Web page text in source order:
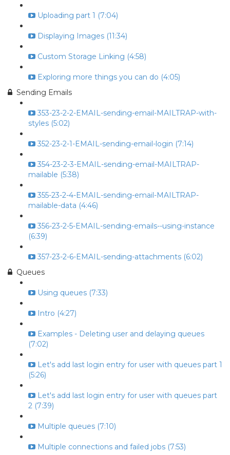
Uploading part 1 (7:04)
Displaying Images (11:34)
Custom Storage Linking (4:58)
Exploring more things you can do (4:05)
Sending Emails
353-23-2-2-EMAIL-sending-email-MAILTRAP-with-
styles (5:02)
352-23-2-1-EMAIL-sending-email-login (7:14)
354-23-2-3-EMAIL-sending-email-MAILTRAP-
mailable (5:38)
355-23-2-4-EMAIL-sending-email-MAILTRAP-
mailable-data (4:46)
356-23-2-5-EMAIL-sending-emails--using-instance
(6:39)
357-23-2-6-EMAIL-sending-attachments (6:02)
Queues
Using queues (7:33)
Intro (4:27)
Examples - Deleting user and delaying queues
(7:02)
Let's add last login entry for user with queues part 1
(5:26)
Let's add last login entry for user with queues part
2 (7:39)
Multiple queues (7:10)
Multiple connections and failed jobs (7:53)